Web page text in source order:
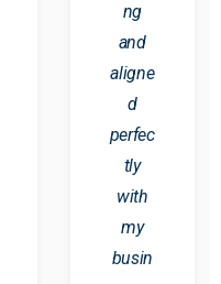
ng
and
aligne
d
perfec
tly
with
my
busin